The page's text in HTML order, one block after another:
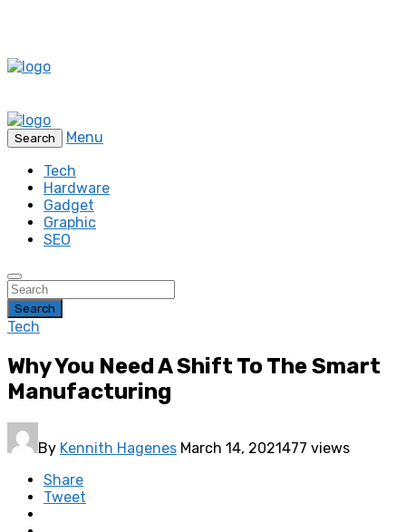
Search
Menu
Tech
Hardware
Gadget
Graphic
SEO
Search
Tech
Why You Need A Shift To The Smart
Manufacturing
By Kennith Hagenes March 14, 2021477 views
Share
Tweet